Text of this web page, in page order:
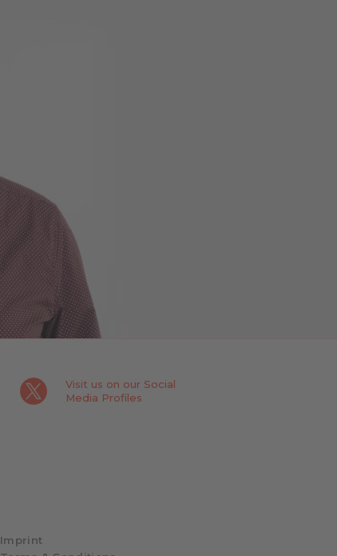
Visit us on our Social
Media Profiles
Imprint